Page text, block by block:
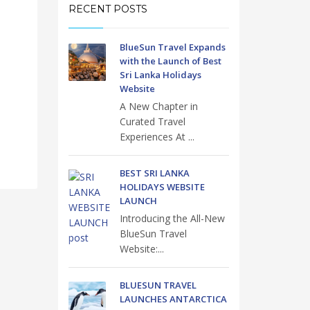
RECENT POSTS
BlueSun Travel Expands
with the Launch of Best
Sri Lanka Holidays
Website
A New Chapter in
Curated Travel
Experiences At ...
BEST SRI LANKA
HOLIDAYS WEBSITE
LAUNCH
Introducing the All-New
BlueSun Travel
Website:...
BLUESUN TRAVEL
LAUNCHES ANTARCTICA